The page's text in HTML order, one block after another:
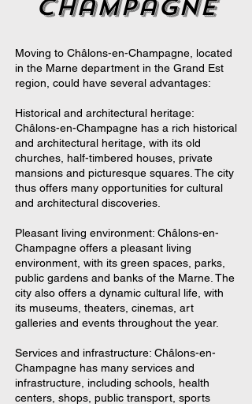
champagne
Moving to Châlons-en-Champagne, located
in the Marne department in the Grand Est
region, could have several advantages:
Historical and architectural heritage:
Châlons-en-Champagne has a rich historical
and architectural heritage, with its old
churches, half-timbered houses, private
mansions and picturesque squares. The city
thus offers many opportunities for cultural
and architectural discoveries.
Pleasant living environment: Châlons-en-
Champagne offers a pleasant living
environment, with its green spaces, parks,
public gardens and banks of the Marne. The
city also offers a dynamic cultural life, with
its museums, theaters, cinemas, art
galleries and events throughout the year.
Services and infrastructure: Châlons-en-
Champagne has many services and
infrastructure, including schools, health
centers, shops, public transport, sports